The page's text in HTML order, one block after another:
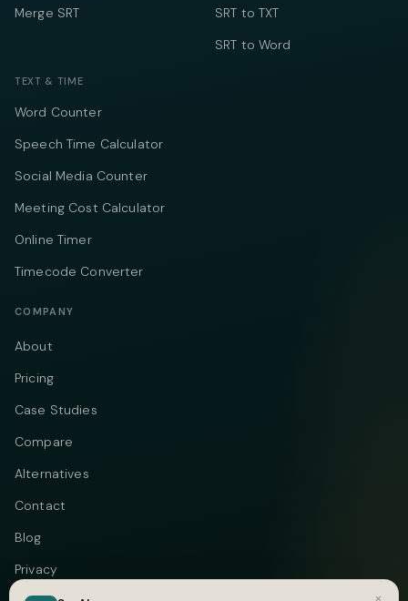
Merge SRT
SRT to TXT
SRT to Word
TEXT & TIME
Word Counter
Speech Time Calculator
Social Media Counter
Meeting Cost Calculator
Online Timer
Timecode Converter
COMPANY
About
Pricing
Case Studies
Compare
Alternatives
Contact
Blog
Privacy